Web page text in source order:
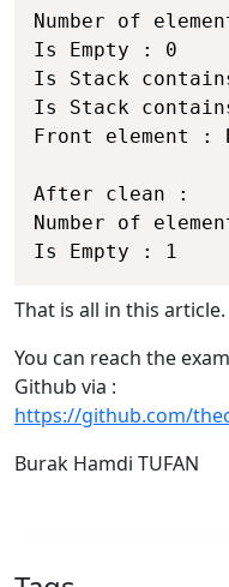
Number of
Is Empty : 0
Is Stack
Is Stack
Front element :
After clean :
Number of
That is all in this article.
You can reach the
Github via :
https://github.com/
Burak Hamdi TUFAN